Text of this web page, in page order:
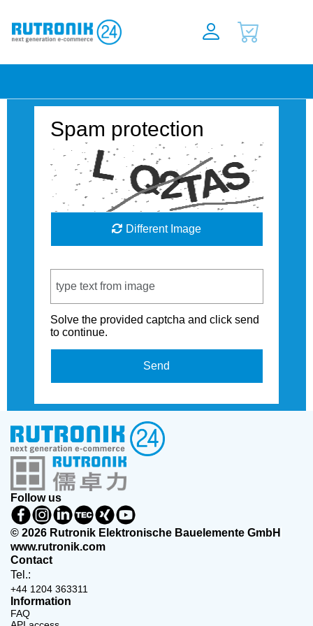
Spam protection
Different Image
Solve the provided captcha and click send
to continue.
Send
Follow us
© 2026 Rutronik Elektronische Bauelemente GmbH
www.rutronik.com
Contact
Tel.:
+44 1204 363311
Information
FAQ